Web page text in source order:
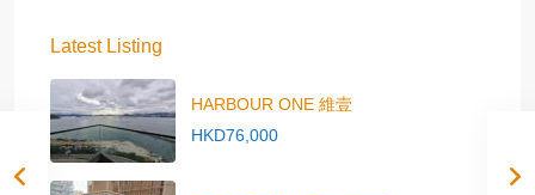
Latest Listing
HARBOUR ONE 維壹
HKD76,000